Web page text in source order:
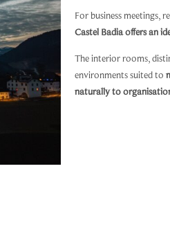
For business meetings,
Castel Badia offers an
The interior rooms,
environments suited to
naturally to